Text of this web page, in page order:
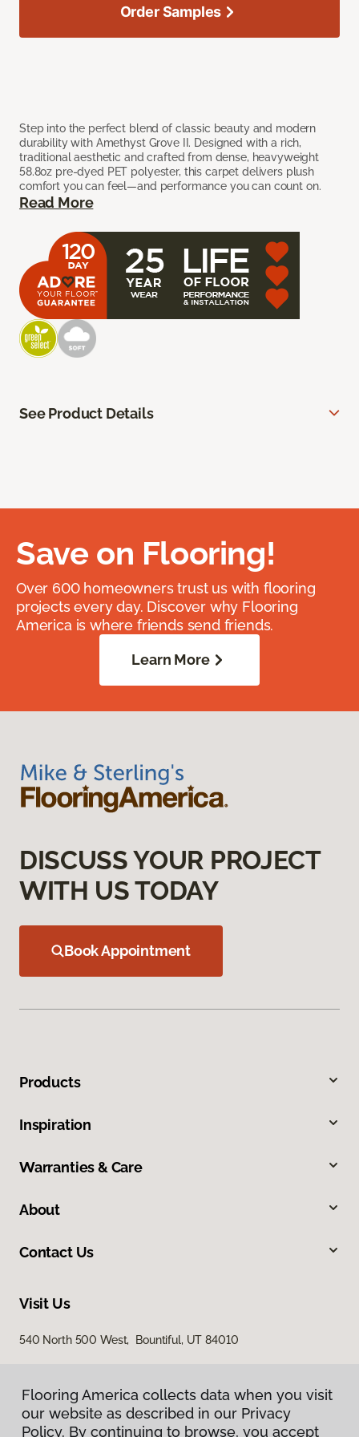
Step into the perfect blend of classic beauty and modern
durability with Amethyst Grove II. Designed with a rich,
traditional aesthetic and crafted from dense, heavyweight
58.8oz pre-dyed PET polyester, this carpet delivers plush
comfort you can feel—and performance you can count on.
Read More
Order Samples
See Product Details
Save on Flooring!
Over 600 homeowners trust us with flooring
projects every day. Discover why Flooring
America is where friends send friends.
Learn More
DISCUSS YOUR PROJECT
WITH US TODAY
Book Appointment
Products
Inspiration
Warranties & Care
About
Contact Us
Visit Us
540 North 500 West, Bountiful, UT 84010
Flooring America collects data when you visit
our website as described in our Privacy
Policy. By continuing to browse, you accept